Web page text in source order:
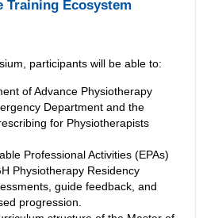
Training Ecosystem
participants will be able to:
of Advance Physiotherapy
Department and the
for Physiotherapists
Professional Activities (EPAs)
Physiotherapy Residency
guide feedback, and
progression.